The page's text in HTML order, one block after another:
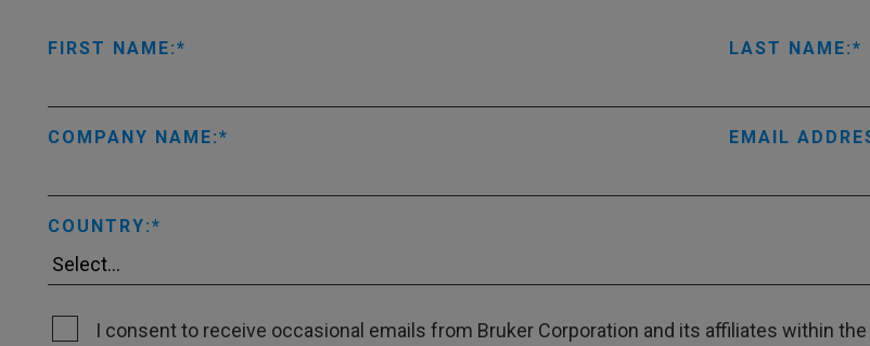
FIRST NAME: LAST NAME:
COMPANY NAME: EMAIL
COUNTRY:
I consent to receive occasional emails from Bruker Corporation and its affiliates within